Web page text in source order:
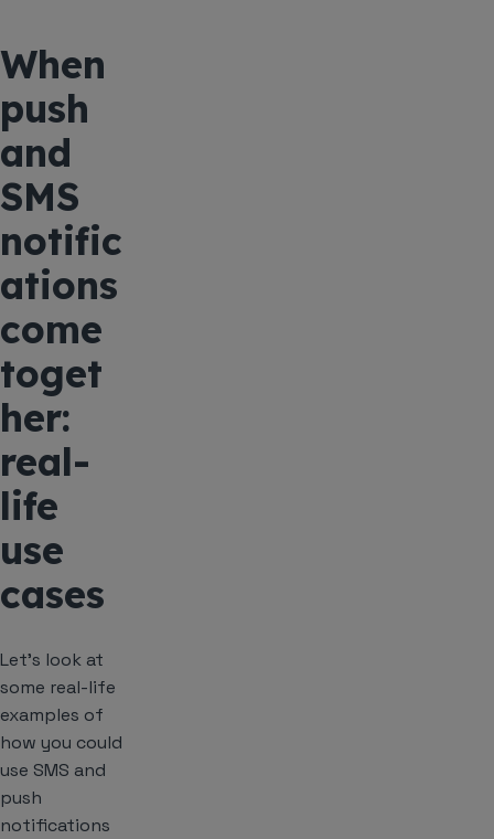
When
push
and
SMS
notific
ations
come
toget
her:
real-
life
use
cases
Let’s look at
some real-life
examples of
how you could
use SMS and
push
notifications